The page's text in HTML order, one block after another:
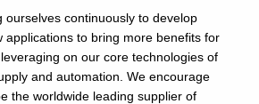
ourselves continuously to develop
applications to bring more benefits for
on our core technologies of
and automation. We encourage
the worldwide leading supplier of